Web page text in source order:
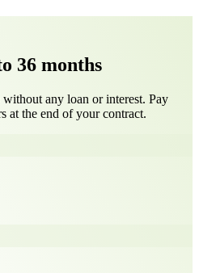
36 months
any loan or interest. Pay
at the end of your contract.